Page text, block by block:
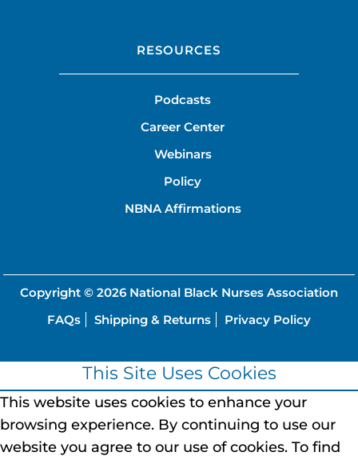
RESOURCES
Podcasts
Career Center
Webinars
Policy
NBNA Affirmations
Copyright © 2026 National Black Nurses Association
FAQs
Shipping & Returns Privacy Policy
This Site Uses Cookies
This website uses cookies to enhance your
browsing experience. By continuing to use our
website you agree to our use of cookies. To find